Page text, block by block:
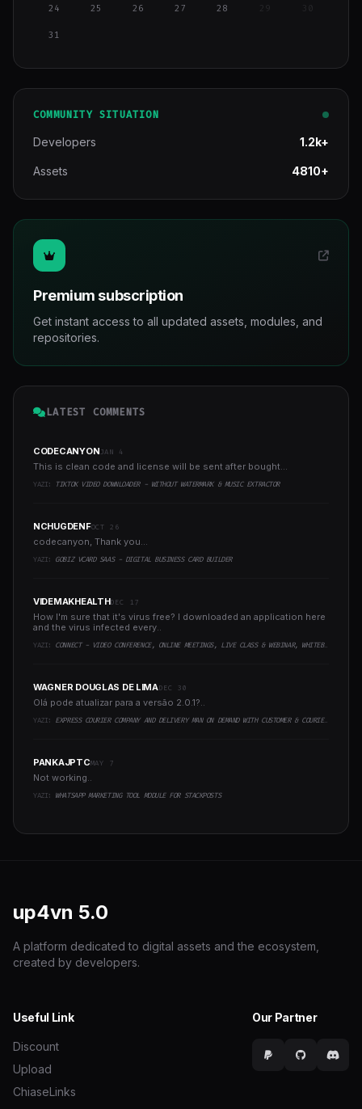
24 25 26 27 28 29
31
COMMUNITY SITUATION
Developers 1.2k+
Assets 4810+
Premium subscription
Get instant access to all updated assets, modules, and
repositories.
LATEST COMMENTS
CODECANYONJAN 4
This is clean code and license will be sent after bought...
YAZI: TIKTOK VIDEO DOWNLOADER - WITHOUT WATERMARK & MUSIC EXTRACTOR
NCHUGDENFOCT 26
codecanyon, Thank you...
YAZI: GOBIZ VCARD SAAS - DIGITAL BUSINESS CARD BUILDER
VIDEMAKHEALTHDEC 17
How I'm sure that it's virus free? I downloaded an application here
and the virus infected every..
YAZI: CONNECT - VIDEO CONFERENCE, ONLINE MEETINGS, LIVE CLASS & WEBINAR, WHITEBOARD, LIVE CHAT
WAGNER DOUGLAS DE LIMADEC 30
Olá pode atualizar para a versão 2.0.1?..
YAZI: EXPRESS COURIER COMPANY AND DELIVERY MAN ON DEMAND WITH CUSTOMER & COURIER APP, WEB AND ADMIN PANEL
PANKAJPTCMAY 7
Not working..
YAZI: WHATSAPP MARKETING TOOL MODULE FOR STACKPOSTS
up4vn 5.0
A platform dedicated to digital assets and the ecosystem,
created by developers.
Useful Link
Discount
Upload
ChiaseLinks
Our Partner